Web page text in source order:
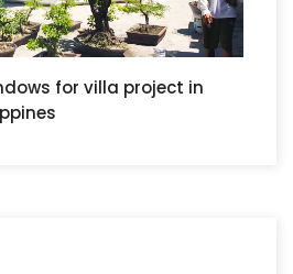
for villa project in